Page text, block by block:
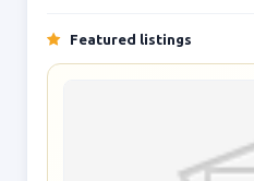
Featured listings